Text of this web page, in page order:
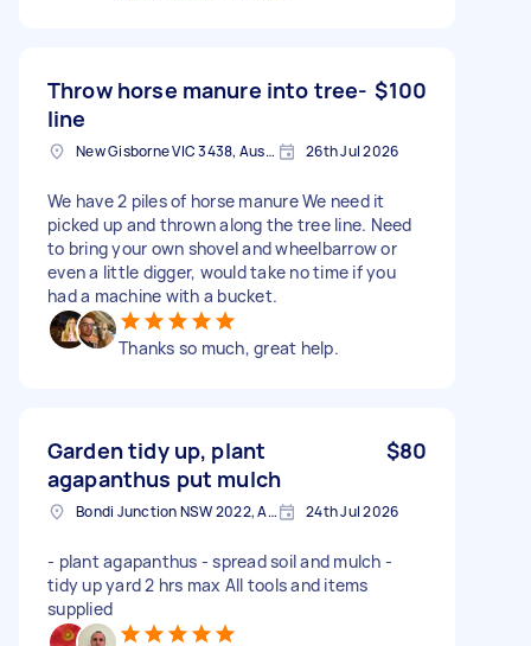
Throw horse manure into tree-
line
$100
New Gisborne VIC 3438, Australia 26th Jul 2026
We have 2 piles of horse manure We need it
picked up and thrown along the tree line. Need
to bring your own shovel and wheelbarrow or
even a little digger, would take no time if you
had a machine with a bucket.
Thanks so much, great help.
Garden tidy up, plant
agapanthus put mulch
$80
Bondi Junction NSW 2022, Australia 24th Jul 2026
- plant agapanthus - spread soil and mulch -
tidy up yard 2 hrs max All tools and items
supplied